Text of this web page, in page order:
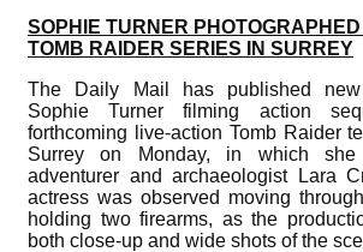
SOPHIE TURNER
TOMB RAIDER SERIES IN SURREY
The Daily Mail has published
Sophie Turner filming action
forthcoming live-action Tomb Raider
Surrey on Monday, in which she
adventurer and archaeologist Lara
actress was observed moving
holding two firearms, as the
both close-up and wide shots of the